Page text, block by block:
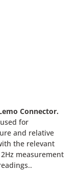
Connector.
for
and relative
the relevant
measurement